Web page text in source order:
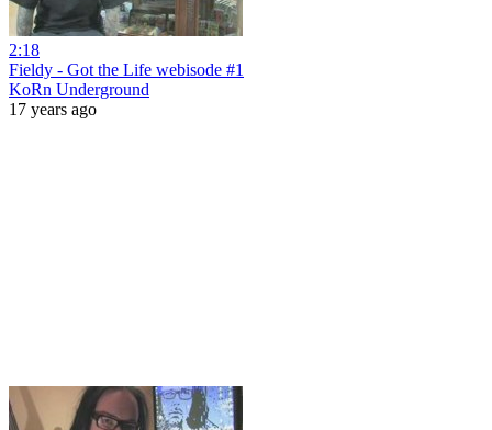
2:18
Fieldy - Got the Life webisode #1
KoRn Underground
17 years ago